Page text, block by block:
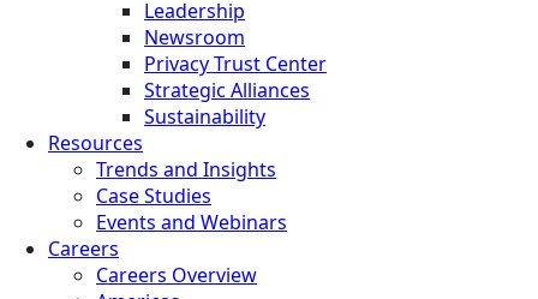
Leadership
Newsroom
Privacy Trust Center
Strategic Alliances
Sustainability
Resources
Trends and Insights
Case Studies
Events and Webinars
Careers
Careers Overview